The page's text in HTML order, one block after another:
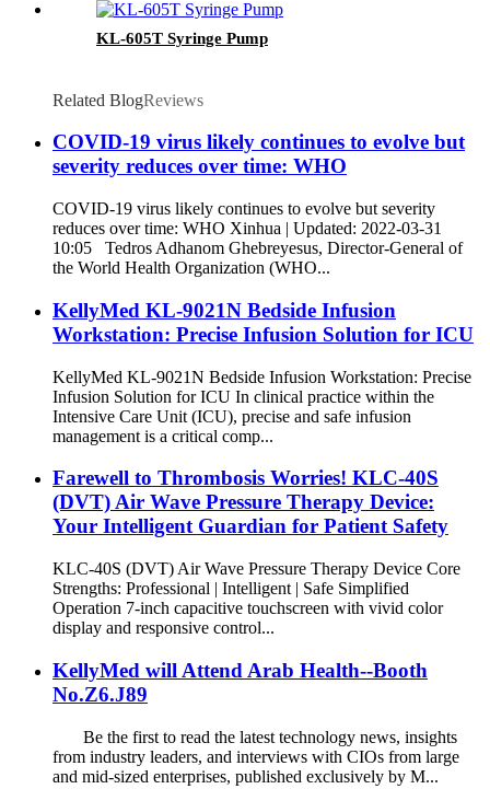
KL-605T Syringe Pump
Related BlogReviews
COVID-19 virus likely continues to evolve but
severity reduces over time: WHO
COVID-19 virus likely continues to evolve but severity
reduces over time: WHO Xinhua | Updated: 2022-03-31
10:05 Tedros Adhanom Ghebreyesus, Director-General of
the World Health Organization (WHO...
KellyMed KL-9021N Bedside Infusion
Workstation: Precise Infusion Solution for ICU
KellyMed KL-9021N Bedside Infusion Workstation: Precise
Infusion Solution for ICU In clinical practice within the
Intensive Care Unit (ICU), precise and safe infusion
management is a critical comp...
Farewell to Thrombosis Worries! KLC-40S
(DVT) Air Wave Pressure Therapy Device:
Your Intelligent Guardian for Patient Safety
KLC-40S (DVT) Air Wave Pressure Therapy Device Core
Strengths: Professional | Intelligent | Safe Simplified
Operation 7-inch capacitive touchscreen with vivid color
display and responsive control...
KellyMed will Attend Arab Health--Booth
No.Z6.J89
Be the first to read the latest technology news, insights
from industry leaders, and interviews with CIOs from large
and mid-sized enterprises, published exclusively by M...